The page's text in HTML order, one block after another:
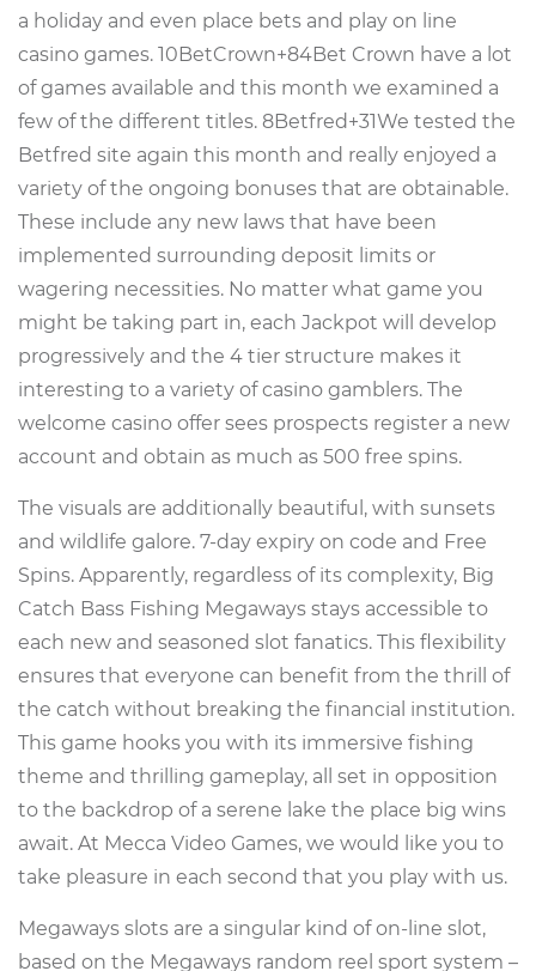
a holiday and even place bets and play on line
casino games. 10BetCrown+84Bet Crown have a lot
of games available and this month we examined a
few of the different titles. 8Betfred+31We tested the
Betfred site again this month and really enjoyed a
variety of the ongoing bonuses that are obtainable.
These include any new laws that have been
implemented surrounding deposit limits or
wagering necessities. No matter what game you
might be taking part in, each Jackpot will develop
progressively and the 4 tier structure makes it
interesting to a variety of casino gamblers. The
welcome casino offer sees prospects register a new
account and obtain as much as 500 free spins.
The visuals are additionally beautiful, with sunsets
and wildlife galore. 7-day expiry on code and Free
Spins. Apparently, regardless of its complexity, Big
Catch Bass Fishing Megaways stays accessible to
each new and seasoned slot fanatics. This flexibility
ensures that everyone can benefit from the thrill of
the catch without breaking the financial institution.
This game hooks you with its immersive fishing
theme and thrilling gameplay, all set in opposition
to the backdrop of a serene lake the place big wins
await. At Mecca Video Games, we would like you to
take pleasure in each second that you play with us.
Megaways slots are a singular kind of on-line slot,
based on the Megaways random reel sport system –